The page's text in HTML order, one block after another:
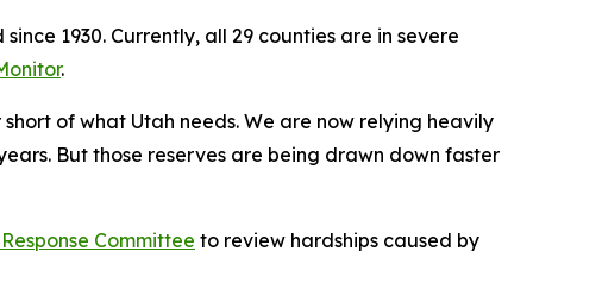
1930. Currently, all 29 counties are in severe
.
short of what Utah needs. We are now relying heavily
But those reserves are being drawn down faster
Committee to review hardships caused by